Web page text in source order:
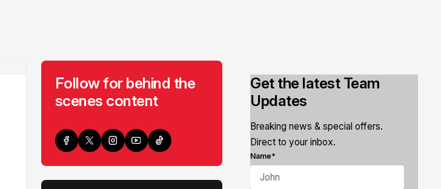
Follow for behind the
scenes content
Get the latest Team
Updates
Breaking news & special offers.
Direct to your inbox.
Name*